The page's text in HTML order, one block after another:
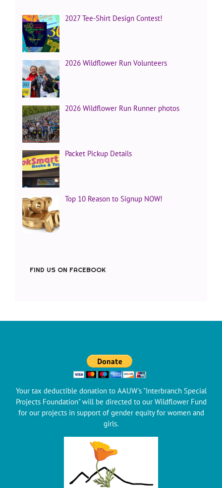
2027 Tee-Shirt Design Contest!
2026 Wildflower Run Volunteers
2026 Wildflower Run Runner photos
Packet Pickup Details
Top 10 Reason to Signup NOW!
FIND US ON FACEBOOK
Your tax deductible donation to AAUW's "Interbranch Special
Projects Foundation" will be directed to our Wildflower Fund
for our projects in support of gender equity for women and
girls.